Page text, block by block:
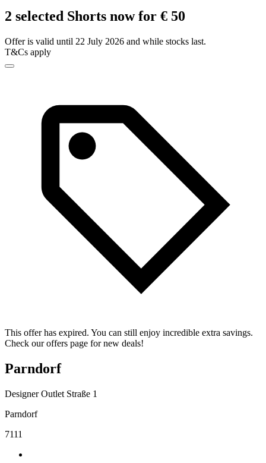
2 selected Shorts now for € 50
Offer is valid until 22 July 2026 and while stocks last.
T&Cs apply
This offer has expired. You can still enjoy incredible extra savings.
Check our offers page for new deals!
Parndorf
Designer Outlet Straße 1
Parndorf
7111